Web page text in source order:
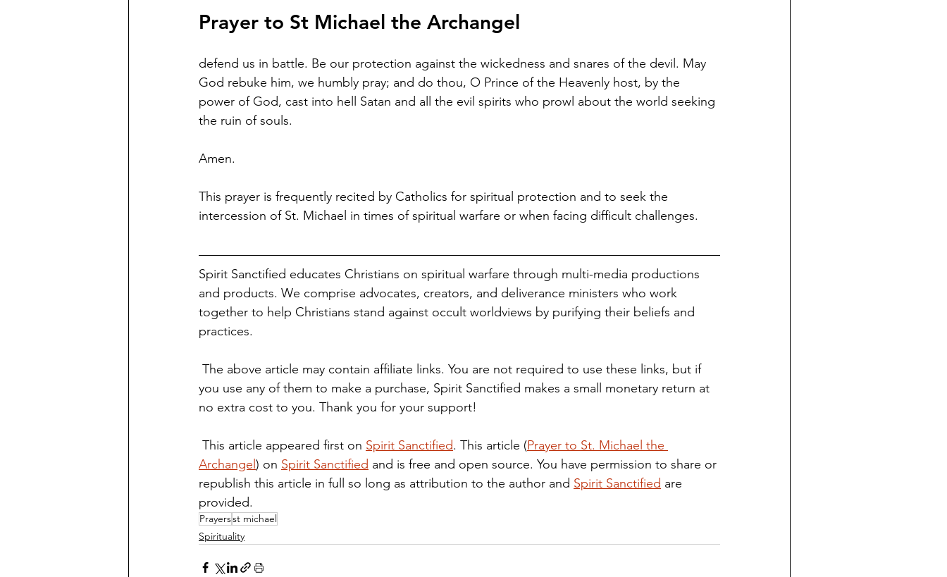
Prayer to St Michael the Archangel
defend us in battle. Be our protection against the wickedness and snares of the devil. May
God rebuke him, we humbly pray; and do thou, O Prince of the Heavenly host, by the
power of God, cast into hell Satan and all the evil spirits who prowl about the world seeking
the ruin of souls.
Amen.
This prayer is frequently recited by Catholics for spiritual protection and to seek the
intercession of St. Michael in times of spiritual warfare or when facing difficult challenges.
Spirit Sanctified educates Christians on spiritual warfare through multi-media productions
and products. We comprise advocates, creators, and deliverance ministers who work
together to help Christians stand against occult worldviews by purifying their beliefs and
practices.
you use any of them to make a purchase, Spirit Sanctified makes a small monetary return at
no extra cost to you. Thank you for your support!
This article appeared first on Spirit Sanctified. This article (Prayer to St. Michael the
Archangel ) on Spirit Sanctified and is free and open source. You have permission to share or
republish this article in full so long as attribution to the author and Spirit Sanctified are
provided.
Prayersst michael
Spirituality